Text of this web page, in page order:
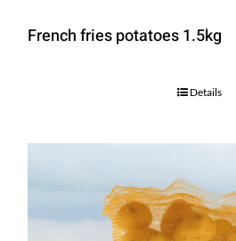
French fries potatoes 1.5kg
Details